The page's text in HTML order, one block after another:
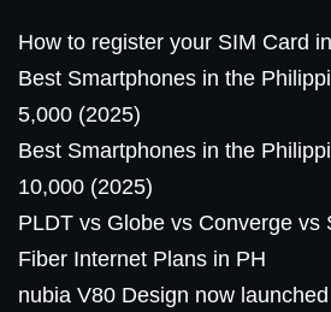
How to register your SIM Card
Best Smartphones in the
5,000 (2025)
Best Smartphones in the
10,000 (2025)
PLDT vs Globe vs Converge vs
Fiber Internet Plans in PH
nubia V80 Design now